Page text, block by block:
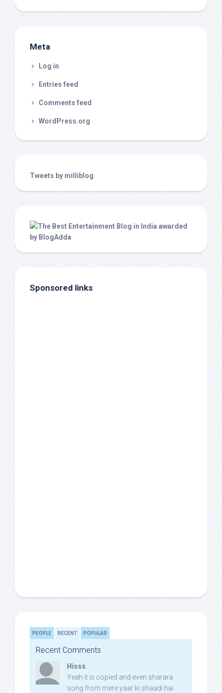
Meta
Log in
Entries feed
Comments feed
WordPress.org
Tweets by milliblog
Sponsored links
PEOPLE RECENT POPULAR
Recent Comments
Hisss
Yeah it is copied and even sharara
song from mere yaar ki shaadi hai